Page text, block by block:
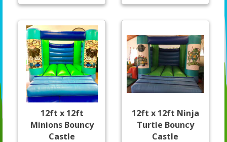
12ft x 12ft
Minions Bouncy
Castle
12ft x 12ft Ninja
Turtle Bouncy
Castle